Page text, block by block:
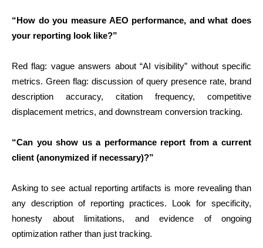
“How do you measure AEO performance, and what does
your reporting look like?”
Red flag: vague answers about “AI visibility” without specific
metrics. Green flag: discussion of query presence rate, brand
description accuracy, citation frequency, competitive
displacement metrics, and downstream conversion tracking.
“Can you show us a performance report from a current
client (anonymized if necessary)?”
Asking to see actual reporting artifacts is more revealing than
any description of reporting practices. Look for specificity,
honesty about limitations, and evidence of ongoing
optimization rather than just tracking.